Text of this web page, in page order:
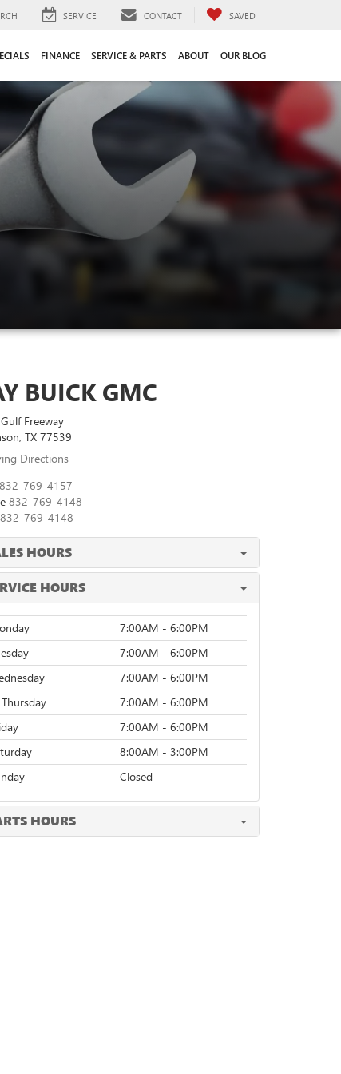
SERVICE CONTACT SAVED
FINANCE SERVICE & PARTS ABOUT OUR BLOG
BUICK GMC
Freeway
TX 77539
Directions
832-769-4157
832-769-4148
832-769-4148
HOURS
HOURS
7:00AM - 6:00PM
7:00AM - 6:00PM
7:00AM - 6:00PM
Thursday
7:00AM - 6:00PM
7:00AM - 6:00PM
8:00AM - 3:00PM
Closed
HOURS